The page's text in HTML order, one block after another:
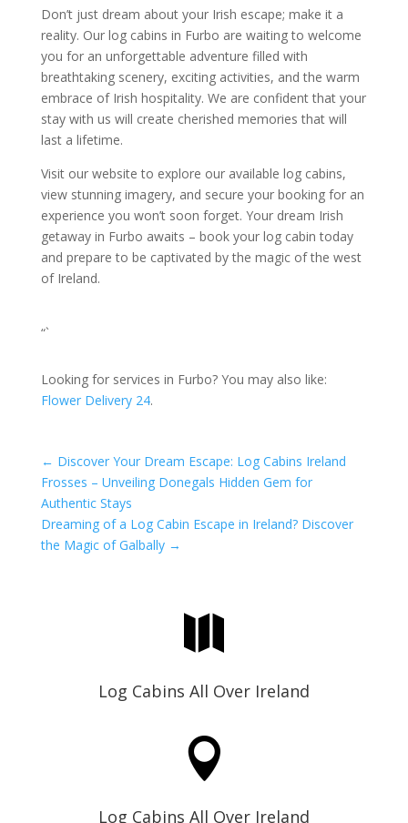
Don’t just dream about your Irish escape; make it a
reality. Our log cabins in Furbo are waiting to welcome
you for an unforgettable adventure filled with
breathtaking scenery, exciting activities, and the warm
embrace of Irish hospitality. We are confident that your
stay with us will create cherished memories that will
last a lifetime.
Visit our website to explore our available log cabins,
view stunning imagery, and secure your booking for an
experience you won’t soon forget. Your dream Irish
getaway in Furbo awaits – book your log cabin today
and prepare to be captivated by the magic of the west
of Ireland.
“`
Looking for services in Furbo? You may also like:
Flower Delivery 24.
← Discover Your Dream Escape: Log Cabins Ireland
Frosses – Unveiling Donegals Hidden Gem for
Authentic Stays
Dreaming of a Log Cabin Escape in Ireland? Discover
the Magic of Galbally→

Log Cabins All Over Ireland

Log Cabins All Over Ireland